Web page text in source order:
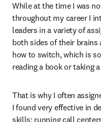
While at the time I was
throughout my career I
leaders in a variety of
both sides of their brains
how to switch, which is
reading a book or taking
That is why I often
I found very effective in
skills: running call